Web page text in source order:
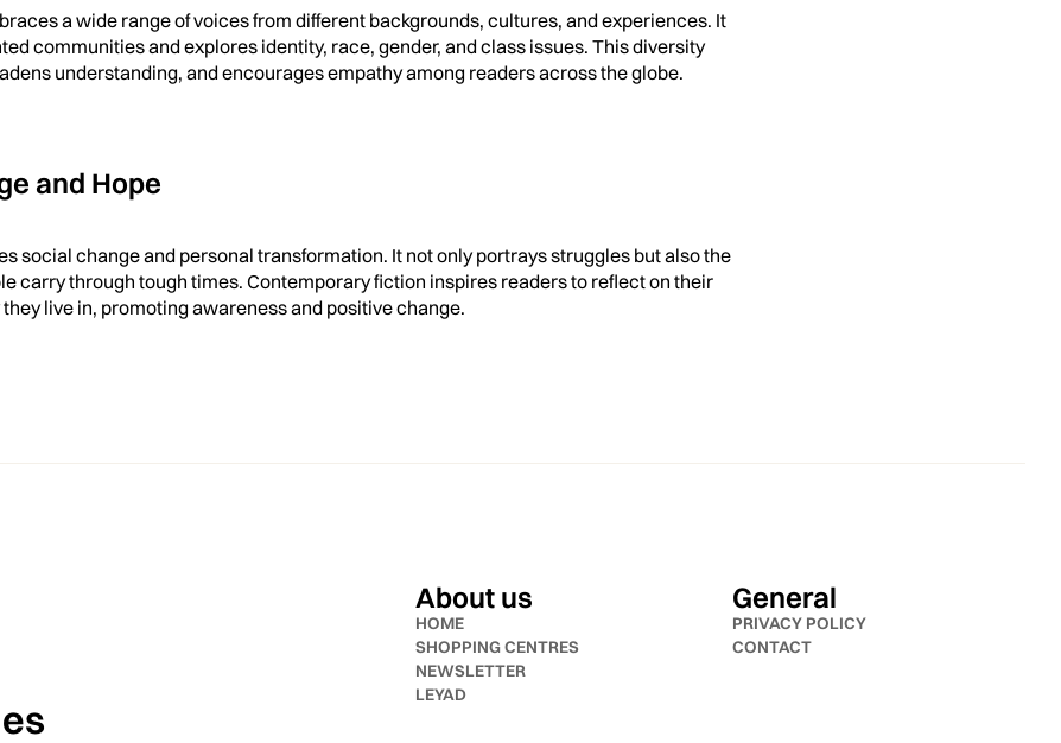
a wide range of voices from different backgrounds, cultures, and experiences. It
communities and explores identity, race, gender, and class issues. This diversity
understanding, and encourages empathy among readers across the globe.
and Hope
social change and personal transformation. It not only portrays struggles but also the
carry through tough times. Contemporary fiction inspires readers to reflect on their
live in, promoting awareness and positive change.
About us
HOME
SHOPPING CENTRES
NEWSLETTER
LEYAD
General
PRIVACY POLICY
CONTACT